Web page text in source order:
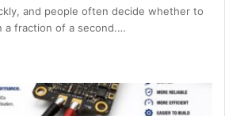
and people often decide whether to
a fraction of a second.…